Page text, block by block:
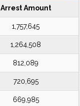
Arrest Amount
1,757,645
1,264,508
812,089
720,695
669,985